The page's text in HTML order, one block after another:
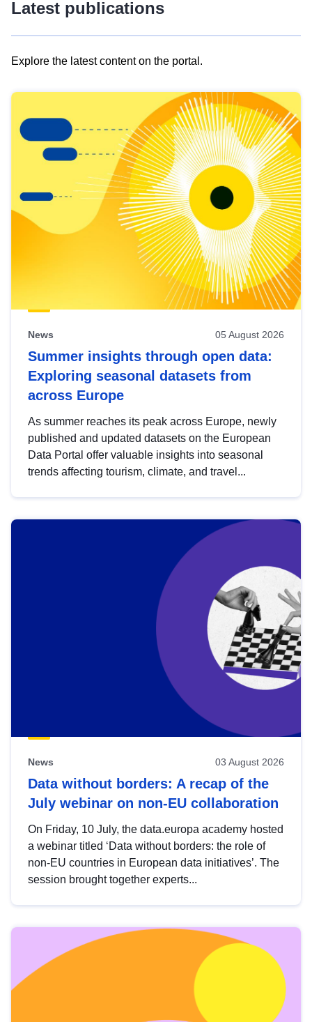
Latest publications
Explore the latest content on the portal.
results
view
Latest
publications
News 05 August 2026
Summer insights through open data:
Exploring seasonal datasets from
across Europe
As summer reaches its peak across Europe, newly
published and updated datasets on the European
Data Portal offer valuable insights into seasonal
trends affecting tourism, climate, and travel...
News 03 August 2026
Data without borders: A recap of the
July webinar on non-EU collaboration
On Friday, 10 July, the data.europa academy hosted
a webinar titled ‘Data without borders: the role of
non-EU countries in European data initiatives’. The
session brought together experts...